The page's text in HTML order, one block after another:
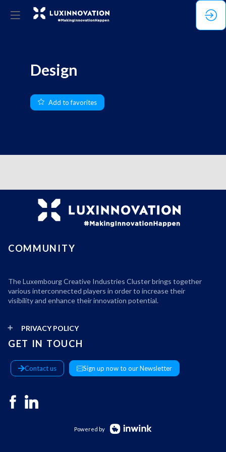
Design
Add to favorites
COMMUNITY
The Luxembourg Creative Industries Cluster brings together
various interconnected players in order to increase their
visibility and enhance their innovation potential.
PRIVACY POLICY
GET IN TOUCH
Contact us Sign up now to our Newsletter
Powered by